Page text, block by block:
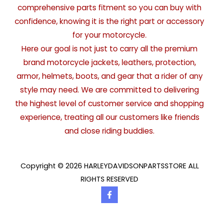
comprehensive parts fitment so you can buy with
confidence, knowing it is the right part or accessory
for your motorcycle.
Here our goal is not just to carry all the premium
brand motorcycle jackets, leathers, protection,
armor, helmets, boots, and gear that a rider of any
style may need. We are committed to delivering
the highest level of customer service and shopping
experience, treating all our customers like friends
and close riding buddies.
Copyright © 2026 HARLEYDAVIDSONPARTSSTORE ALL
RIGHTS RESERVED